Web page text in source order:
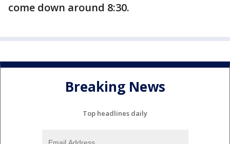
come down around 8:30.
Breaking News
Top headlines daily